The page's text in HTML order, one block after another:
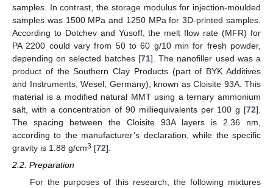
samples. In contrast, the storage modulus for injection-moulded
samples was 1500 MPa and 1250 MPa for 3D-printed samples.
According to Dotchev and Yusoff, the melt flow rate (MFR) for
PA 2200 could vary from 50 to 60 g/10 min for fresh powder,
depending on selected batches [71]. The nanofiller used was a
product of the Southern Clay Products (part of BYK Additives
and Instruments, Wesel, Germany), known as Cloisite 93A. This
material is a modified natural MMT using a ternary ammonium
salt, with a concentration of 90 milliequivalents per 100 g [72].
The spacing between the Cloisite 93A layers is 2.36 nm,
according to the manufacturer’s declaration, while the specific
gravity is 1.88 g/cm3 [72].
2.2. Preparation
For the purposes of this research, the following mixtures